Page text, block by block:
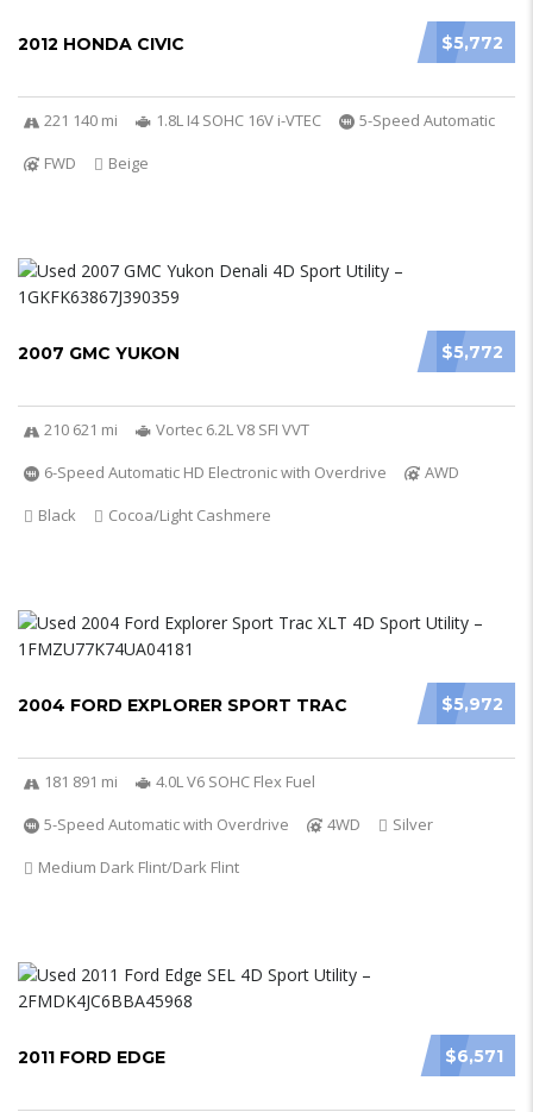
$5,772
2012 HONDA CIVIC
221 140 mi 1.8L I4 SOHC 16V i-VTEC
5-Speed Automatic
FWD
Beige
$5,772
2007 GMC YUKON
210 621 mi
Vortec 6.2L V8 SFI VVT
6-Speed Automatic HD Electronic with Overdrive
AWD
Black
Cocoa/Light Cashmere
$5,972
2004 FORD EXPLORER SPORT TRAC
181 891 mi
4.0L V6 SOHC Flex Fuel
5-Speed Automatic with Overdrive
4WD
Silver
Medium Dark Flint/Dark Flint
$6,571
2011 FORD EDGE